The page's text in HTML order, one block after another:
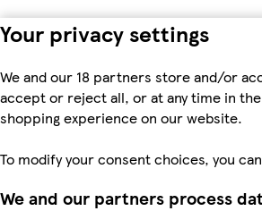
Your privacy settings
We and our 18 partners store and/or
accept or reject all, or at any time in the
shopping experience on our website.
To modify your consent choices, you
We and our partners process